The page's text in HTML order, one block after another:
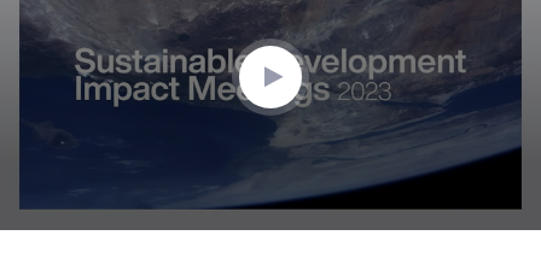
minute,
seconds